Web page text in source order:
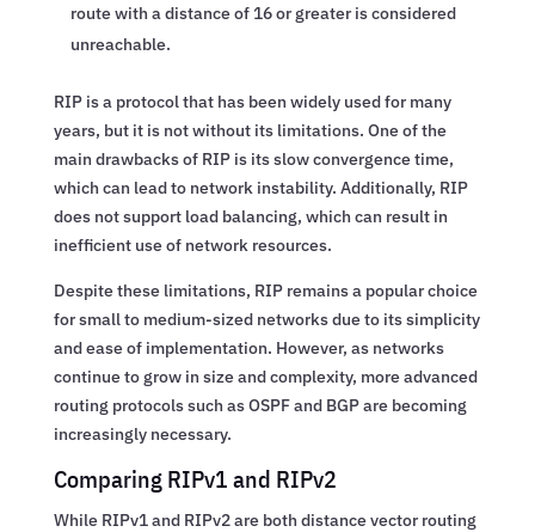
route with a distance of 16 or greater is considered
unreachable.
RIP is a protocol that has been widely used for many
years, but it is not without its limitations. One of the
main drawbacks of RIP is its slow convergence time,
which can lead to network instability. Additionally, RIP
does not support load balancing, which can result in
inefficient use of network resources.
Despite these limitations, RIP remains a popular choice
for small to medium-sized networks due to its simplicity
and ease of implementation. However, as networks
continue to grow in size and complexity, more advanced
routing protocols such as OSPF and BGP are becoming
increasingly necessary.
Comparing RIPv1 and RIPv2
While RIPv1 and RIPv2 are both distance vector routing